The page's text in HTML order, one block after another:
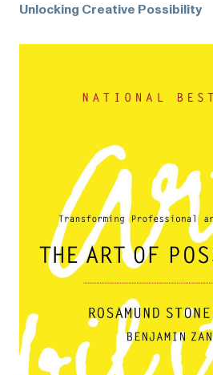
Unlocking Creative Possibility